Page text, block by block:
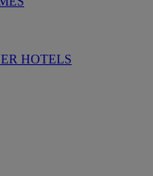
HOTELS